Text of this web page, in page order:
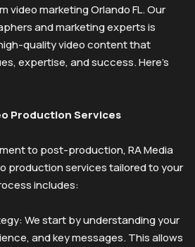
video marketing Orlando FL. Our
and marketing experts is
quality video content that
expertise, and success. Here’s
Production Services
to post-production, RA Media
production services tailored to your
includes:
We start by understanding your
and key messages. This allows